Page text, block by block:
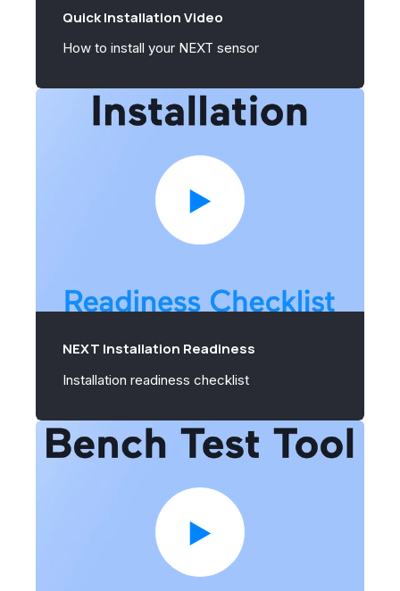
Quick Installation Video
How to install your NEXT sensor
NEXT Installation Readiness
Installation readiness checklist